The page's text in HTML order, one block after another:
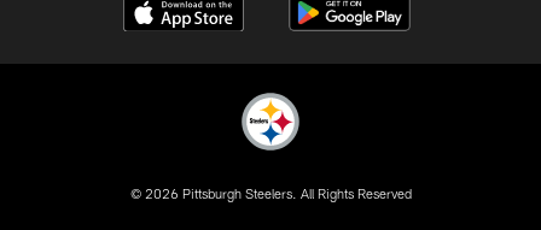
© 2026 Pittsburgh Steelers. All Rights Reserved